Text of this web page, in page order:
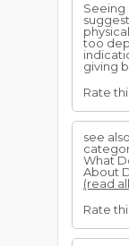
Seeing
too
giving
Rate
see
What
About
(read
Rate